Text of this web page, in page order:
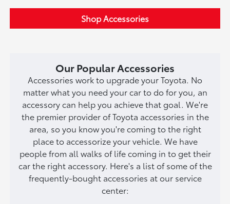
Shop Accessories
Our Popular Accessories
Accessories work to upgrade your Toyota. No
matter what you need your car to do for you, an
accessory can help you achieve that goal. We're
the premier provider of Toyota accessories in the
area, so you know you're coming to the right
place to accessorize your vehicle. We have
people from all walks of life coming in to get their
car the right accessory. Here's a list of some of the
frequently-bought accessories at our service
center: